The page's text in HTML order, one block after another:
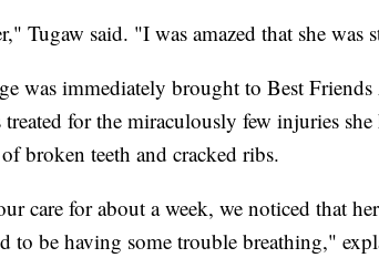
Tugaw said. "I was amazed that she was
was immediately brought to Best
treated for the miraculously few injuries
broken teeth and cracked ribs.
care for about a week, we noticed that
to be having some trouble breathing,"